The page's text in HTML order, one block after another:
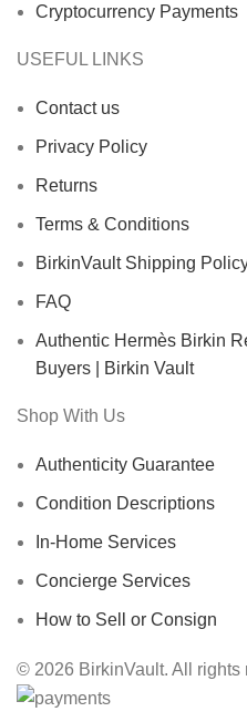
Cryptocurrency Payments
USEFUL LINKS
Contact us
Privacy Policy
Returns
Terms & Conditions
BirkinVault Shipping
FAQ
Authentic Hermès Birkin
Buyers | Birkin Vault
Shop With Us
Authenticity Guarantee
Condition Descriptions
In-Home Services
Concierge Services
How to Sell or Consign
© 2026 BirkinVault. All rights